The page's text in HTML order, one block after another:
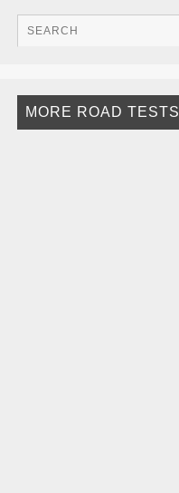
MORE ROAD TESTS